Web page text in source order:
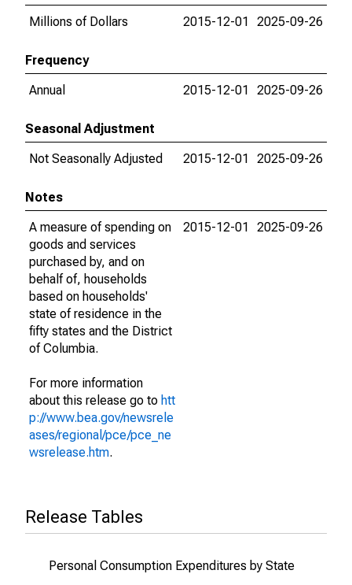
Millions of Dollars
2015-12-01 2025-09-26
Frequency
Annual
2015-12-01 2025-09-26
Seasonal Adjustment
Not Seasonally Adjusted
2015-12-01 2025-09-26
Notes
A measure of spending on
goods and services
purchased by, and on
behalf of, households
based on households'
state of residence in the
fifty states and the District
of Columbia.
For more information
about this release go to htt
p://www.bea.gov/newsrele
ases/regional/pce/pce_ne
wsrelease.htm.
2015-12-01 2025-09-26
Release Tables
Personal Consumption Expenditures by State